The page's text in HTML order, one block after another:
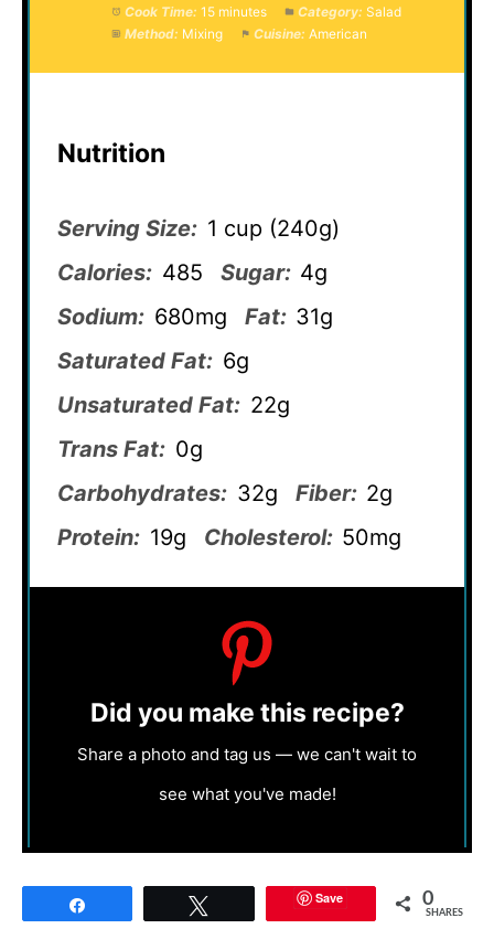
Cook Time: 15 minutes Category: Salad
Method: Mixing Cuisine: American
Nutrition
Serving Size: 1 cup (240g)
Calories: 485 Sugar: 4g
Sodium: 680mg Fat: 31g
Saturated Fat: 6g
Unsaturated Fat: 22g
Trans Fat: 0g
Carbohydrates: 32g Fiber: 2g
Protein: 19g Cholesterol: 50mg
Did you make this recipe?
Share a photo and tag us — we can't wait to
see what you've made!
Save 0
SHARES